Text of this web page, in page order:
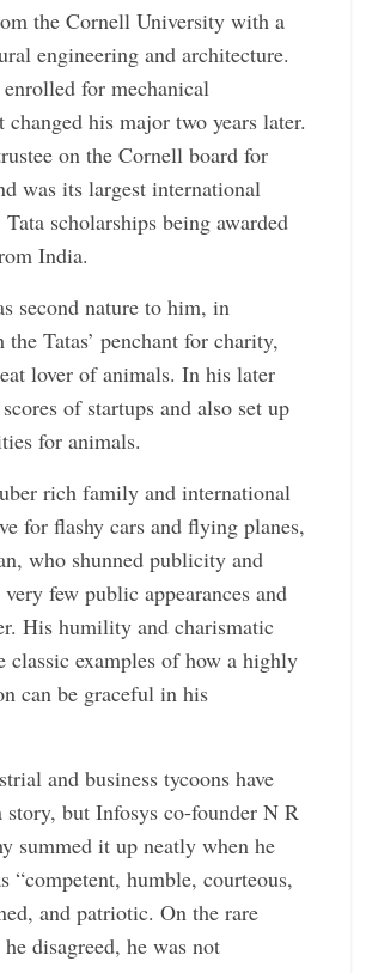
the Cornell University with a
engineering and architecture.
for mechanical
changed his major two years later.
on the Cornell board for
was its largest international
scholarships being awarded
India.
second nature to him, in
Tatas’ penchant for charity,
lover of animals. In his later
of startups and also set up
for animals.
rich family and international
for flashy cars and flying planes,
who shunned publicity and
few public appearances and
His humility and charismatic
classic examples of how a highly
can be graceful in his
and business tycoons have
story, but Infosys co-founder N R
summed it up neatly when he
“competent, humble, courteous,
and patriotic. On the rare
disagreed, he was not